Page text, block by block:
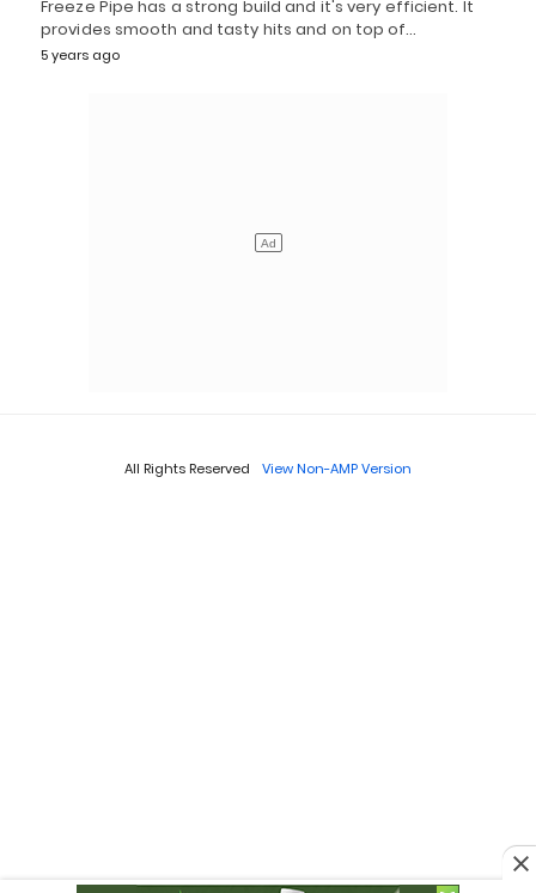
Freeze Pipe has a strong build and it's very efficient. It
provides smooth and tasty hits and on top of…
5 years ago
All Rights Reserved View Non-AMP Version